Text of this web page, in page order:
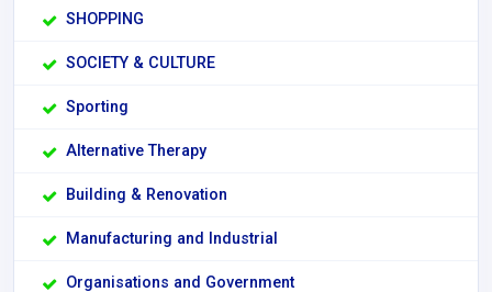
SHOPPING
SOCIETY & CULTURE
Sporting
Alternative Therapy
Building & Renovation
Manufacturing and Industrial
Organisations and Government